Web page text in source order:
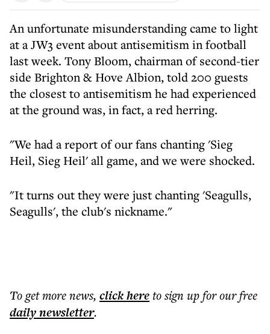
An unfortunate misunderstanding came to light
at a JW3 event about antisemitism in football
last week. Tony Bloom, chairman of second-tier
side Brighton & Hove Albion, told 200 guests
the closest to antisemitism he had experienced
at the ground was, in fact, a red herring.
"We had a report of our fans chanting 'Sieg
Heil, Sieg Heil' all game, and we were shocked.
"It turns out they were just chanting 'Seagulls,
Seagulls', the club's nickname."
To get morenews, click hereto sign up for our free
dailynewsletter.